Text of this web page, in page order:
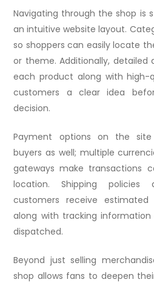
Navigating through the shop is
an intuitive website layout.
so shoppers can easily locate
or theme. Additionally, detailed
each product along with high-
customers a clear idea
decision.
Payment options on the
buyers as well; multiple
gateways make transactions
location. Shipping
customers receive
along with tracking
dispatched.
Beyond just selling
shop allows fans to deepen